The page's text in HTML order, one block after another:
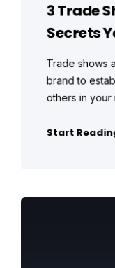
3 Trade
Secrets
Trade shows
brand to
others in your
Start